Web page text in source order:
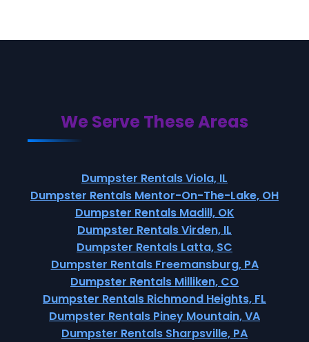
We Serve These Areas
Dumpster Rentals Viola, IL
Dumpster Rentals Mentor-On-The-Lake, OH
Dumpster Rentals Madill, OK
Dumpster Rentals Virden, IL
Dumpster Rentals Latta, SC
Dumpster Rentals Freemansburg, PA
Dumpster Rentals Milliken, CO
Dumpster Rentals Richmond Heights, FL
Dumpster Rentals Piney Mountain, VA
Dumpster Rentals Sharpsville, PA